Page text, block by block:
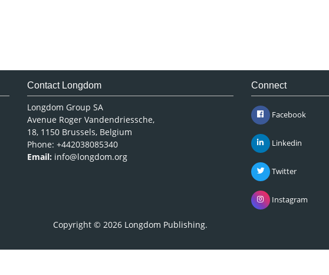
Contact Longdom
Longdom Group SA
Avenue Roger Vandendriessche,
18, 1150 Brussels, Belgium
Phone: +442038085340
Email: info@longdom.org
Connect
Facebook
Linkedin
Twitter
Instagram
Copyright © 2026 Longdom Publishing.